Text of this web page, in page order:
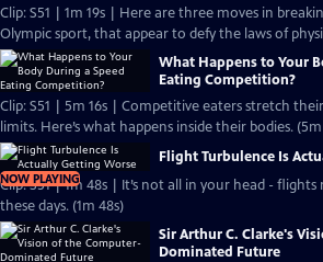
Clip: S51 | 1m 19s | Here are three moves in
Olympic sport, that appear to defy the laws of
What Happens to Your
Eating Competition?
Clip: S51 | 5m 16s | Competitive eaters stretch
limits. Here’s what happens inside their bodies. (5m
NOW PLAYING
Flight Turbulence Is
Clip: S51 | 1m 48s | It’s not all in your head -
these days. (1m 48s)
Sir Arthur C. Clarke's
Dominated Future